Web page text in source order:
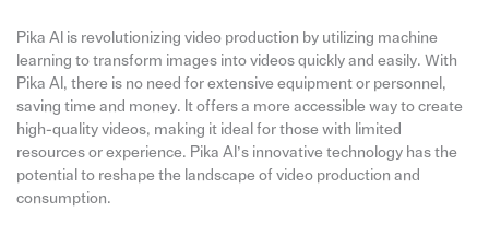
Pika AI is revolutionizing video production by utilizing machine
learning to transform images into videos quickly and easily. With
Pika AI, there is no need for extensive equipment or personnel,
saving time and money. It offers a more accessible way to create
high-quality videos, making it ideal for those with limited
resources or experience. Pika AI’s innovative technology has the
potential to reshape the landscape of video production and
consumption.